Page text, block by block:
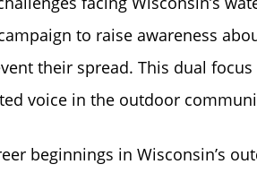
to raise awareness
their spread. This dual
voice in the outdoor
beginnings in Wisconsin’s